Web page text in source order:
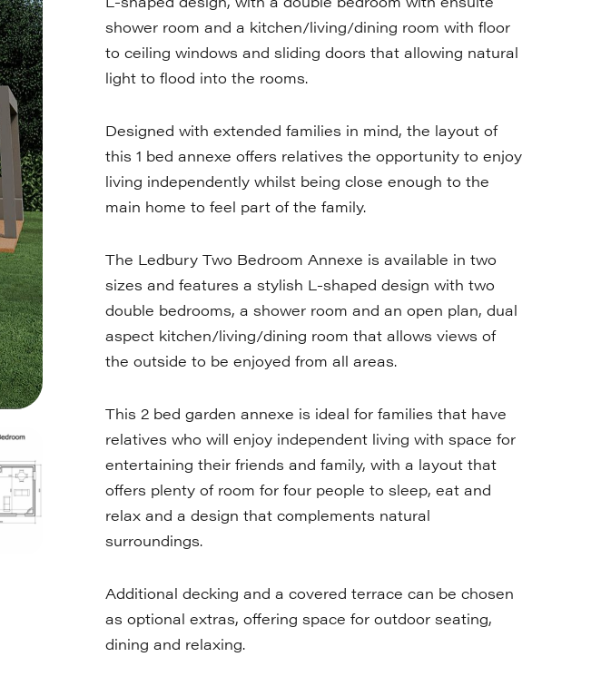
shower room and a kitchen/living/dining room with floor
to ceiling windows and sliding doors that allowing natural
light to flood into the rooms.
Designed with extended families in mind, the layout of
this 1 bed annexe offers relatives the opportunity to enjoy
living independently whilst being close enough to the
main home to feel part of the family.
The Ledbury Two Bedroom Annexe is available in two
sizes and features a stylish L-shaped design with two
double bedrooms, a shower room and an open plan, dual
aspect kitchen/living/dining room that allows views of
the outside to be enjoyed from all areas.
This 2 bed garden annexe is ideal for families that have
relatives who will enjoy independent living with space for
entertaining their friends and family, with a layout that
offers plenty of room for four people to sleep, eat and
relax and a design that complements natural
surroundings.
Additional decking and a covered terrace can be chosen
as optional extras, offering space for outdoor seating,
dining and relaxing.